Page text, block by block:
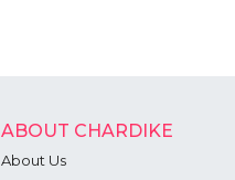
ABOUT CHARDIKE
About Us